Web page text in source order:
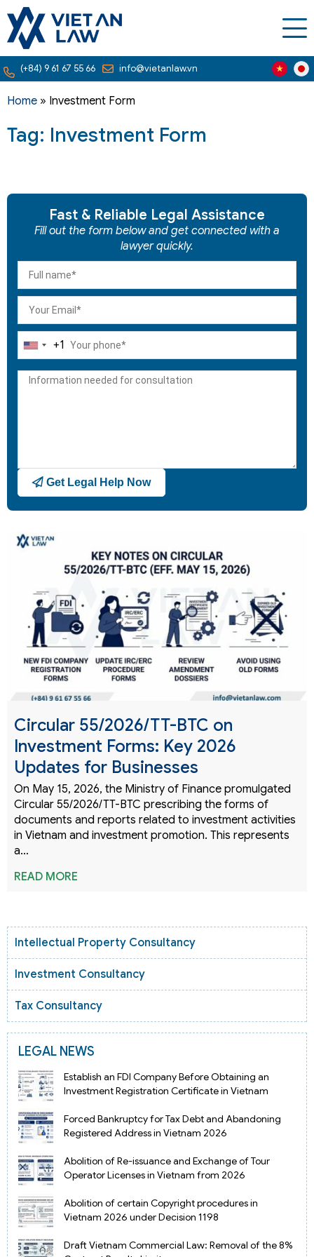
(+84) 9 61 67 55 66 info@vietanlaw.vn
Home » Investment Form
Tag: Investment Form
Fast & Reliable Legal Assistance
Fill out the form below and get connected with a
lawyer quickly.
United
+1
+1
Get Legal Help Now
Circular 55/2026/TT-BTC on
Investment Forms: Key 2026
Updates for Businesses
On May 15, 2026, the Ministry of Finance promulgated
Circular 55/2026/TT-BTC prescribing the forms of
documents and reports related to investment activities
in Vietnam and investment promotion. This represents
a…
READ MORE
Intellectual Property Consultancy
Investment Consultancy
Tax Consultancy
LEGAL NEWS
Establish an FDI Company Before Obtaining an
Investment Registration Certificate in Vietnam
Forced Bankruptcy for Tax Debt and Abandoning
Registered Address in Vietnam 2026
Abolition of Re-issuance and Exchange of Tour
Operator Licenses in Vietnam from 2026
Abolition of certain Copyright procedures in
Vietnam 2026 under Decision 1198
Draft Vietnam Commercial Law: Removal of the 8%